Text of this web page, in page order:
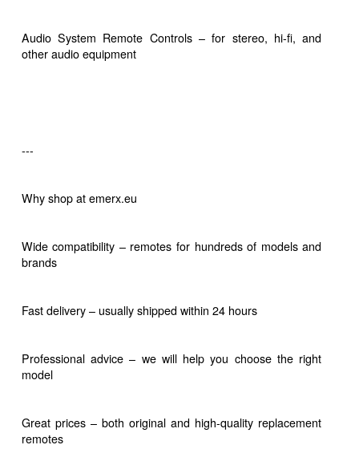
Audio System Remote Controls – for stereo, hi-fi, and
other audio equipment
---
Why shop at emerx.eu
Wide compatibility – remotes for hundreds of models and
brands
Fast delivery – usually shipped within 24 hours
Professional advice – we will help you choose the right
model
Great prices – both original and high-quality replacement
remotes